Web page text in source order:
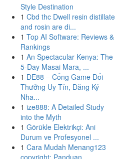
Style Destination
1 Cbd thc Dwell resin distillate
and rosin are di...
1 Top AI Software: Reviews &
Rankings
1 An Spectacular Kenya: The
5-Day Masai Mara, ...
1 DE88 – Cổng Game Đổi
Thưởng Uy Tín, Đăng Ký
Nha...
1 ize888: A Detailed Study
into the Myth
1 Görükle Elektrikçi: Ani
Durum ve Profesyonel ...
1 Cara Mudah Menang123
copyright: Panduan